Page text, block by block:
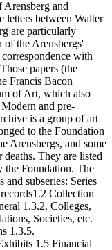
Arensberg and
letters between Walter
are particularly
of the Arensbergs'
with
papers (the
Francis Bacon
of Art, which also
and pre-
is a group of art
to the Foundation
Arensbergs, and some
They are listed
the Foundation. The
and subseries: Series
Collection
1.3.2. Colleges,
Societies, etc.
1.3.5.
1.5 Financial